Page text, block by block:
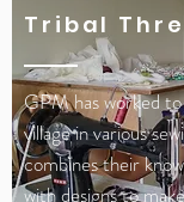
Tribal
GPM has worked
village in various
combines their
with designs to